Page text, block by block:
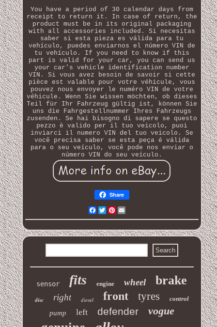
You have a period of 30 calendar days from
receipt to return it. In case of return, the
product must be in its original packaging
with all accessories included. Si necesitas
saber si esta pieza es válida para tu
vehículo, puedes enviarnos el número VIN de
tu vehículo. If you need to know if this
part is valid for your car, you can send us
your car's vehicle identification number
VIN. Si vous avez besoin de savoir si cette
pièce est valable pour votre véhicule, vous
pouvez nous envoyer le numéro VIN de votre
véhicule. Wenn Sie wissen möchten, ob dieses
Teil für Ihr Fahrzeug gültig ist, können Sie
uns die Fahrgestellnummer Ihres Fahrzeugs
zusenden. Se hai bisogno di sapere se questo
pezzo è valido per il tuo veicolo, puoi
inviarci il numero VIN del tuo veicolo. Se
você precisa saber se esta peça é válida
para o seu veículo, você pode nos enviar o
número VIN do seu veículo.
Share
Facebook
Twitter
Pinterest
sensor fits engine wheel brake
disc right diesel front tyres control
pump left defender vogue